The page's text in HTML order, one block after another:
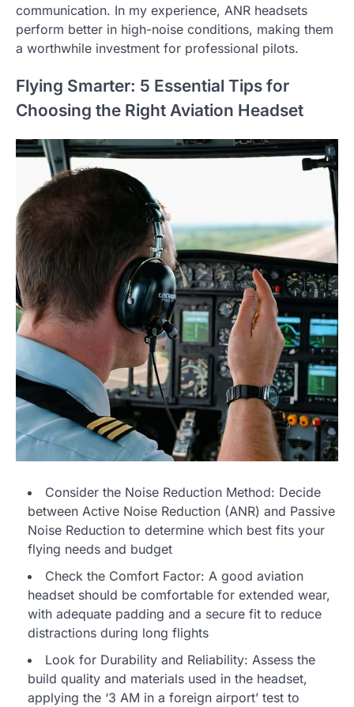
communication. In my experience, ANR headsets
perform better in high-noise conditions, making them
a worthwhile investment for professional pilots.
Flying Smarter: 5 Essential Tips for
Choosing the Right Aviation Headset
Consider the Noise Reduction Method: Decide
between Active Noise Reduction (ANR) and Passive
Noise Reduction to determine which best fits your
flying needs and budget
Check the Comfort Factor: A good aviation
headset should be comfortable for extended wear,
with adequate padding and a secure fit to reduce
distractions during long flights
Look for Durability and Reliability: Assess the
build quality and materials used in the headset,
applying the ‘3 AM in a foreign airport’ test to